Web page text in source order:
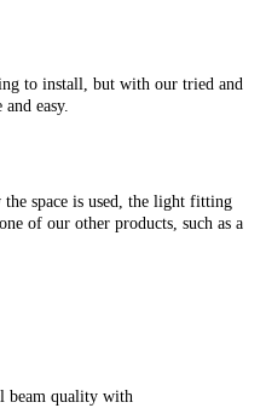
to install, but with our tried and
easy.
space is used, the light fitting
of our other products, such as a
beam quality with